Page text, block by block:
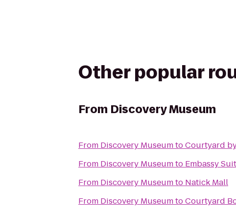
Other popular
From Discovery Museum
From Discovery MuseumtoCourtyard
From Discovery Museumto Embassy
From Discovery Museumto Natick Mall
From Discovery MuseumtoCourtyard